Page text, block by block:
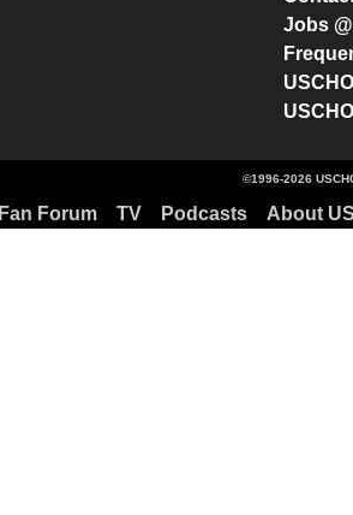
Jobs
©1996-2026
Fan Forum TV Podcasts About